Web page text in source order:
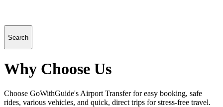
Search
Why Choose Us
Choose GoWithGuide's Airport Transfer for easy booking, safe
rides, various vehicles, and quick, direct trips for stress-free travel.